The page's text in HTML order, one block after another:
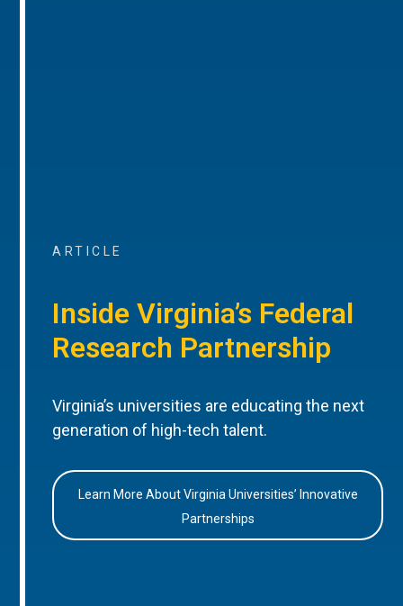
ARTICLE
Inside Virginia’s Federal
Research Partnership
Virginia’s universities are educating the next
generation of high-tech talent.
Learn More About Virginia Universities’ Innovative
Partnerships